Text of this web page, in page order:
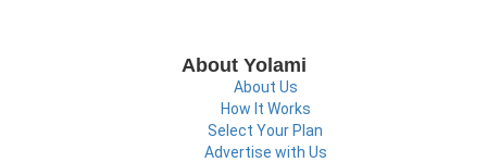
About Yolami
About Us
How It Works
Select Your Plan
Advertise with Us